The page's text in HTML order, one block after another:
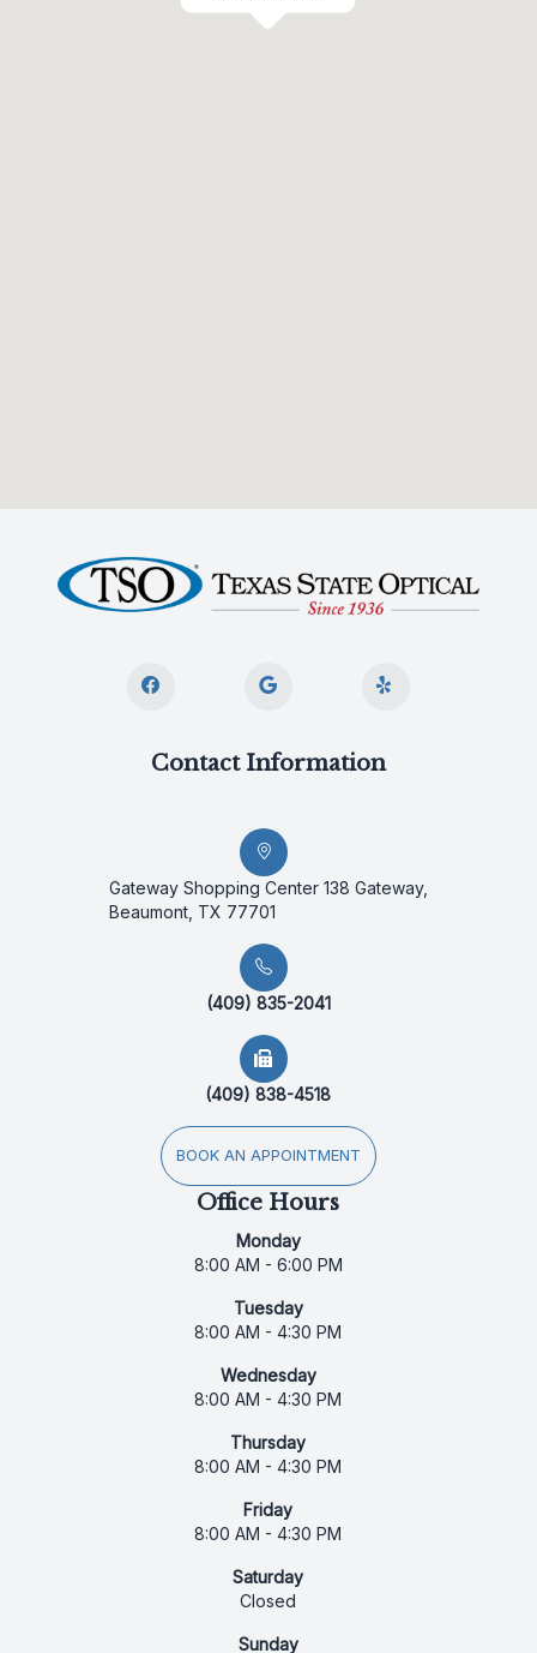
Contact Information
Gateway Shopping Center 138 Gateway,
Beaumont, TX 77701
(409) 835-2041
(409) 838-4518
BOOK AN APPOINTMENT
Office Hours
Monday
8:00 AM - 6:00 PM
Tuesday
8:00 AM - 4:30 PM
Wednesday
8:00 AM - 4:30 PM
Thursday
8:00 AM - 4:30 PM
Friday
8:00 AM - 4:30 PM
Saturday
Closed
Sunday